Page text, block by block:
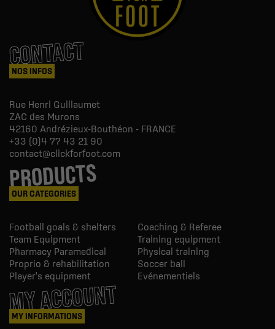
CONTACT
NOS INFOS
Rue Henri Guillaumet
ZAC des Murons
42160 Andrézieux-Bouthéon - FRANCE
+33 (0)4 77 43 21 90
contact@clickforfoot.com
PRODUCTS
OUR CATEGORIES
Football goals & shelters
Coaching & Referee
Team Equipment
Training equipment
Pharmacy Paramedical
Physical training
Proprio & rehabilitation
Soccer ball
Player's equipment
Evénementiels
MY ACCOUNT
MY INFORMATIONS